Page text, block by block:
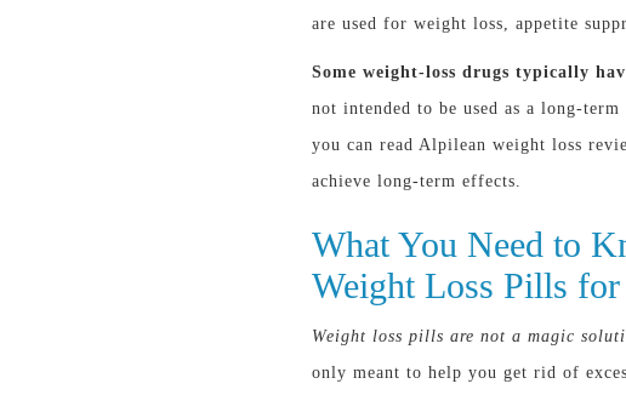
are used for weight loss, appetite
Some weight-loss drugs typically
not intended to be used as a long-
you can read Alpilean weight loss
achieve long-term effects.
What You Need to
Weight Loss Pills for
Weight loss pills are not a magic
only meant to help you get rid of